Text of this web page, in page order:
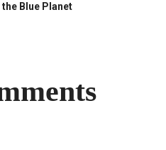
Blue Planet